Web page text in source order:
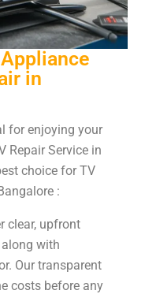
in
for enjoying your
Repair Service in
choice for TV
:
clear, upfront
with
Our transparent
costs before any